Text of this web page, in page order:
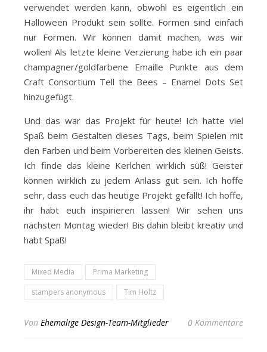
verwendet werden kann, obwohl es eigentlich ein
Halloween Produkt sein sollte. Formen sind einfach
nur Formen. Wir können damit machen, was wir
wollen! Als letzte kleine Verzierung habe ich ein paar
champagner/goldfarbene Emaille Punkte aus dem
Craft Consortium Tell the Bees – Enamel Dots Set
hinzugefügt.
Und das war das Projekt für heute! Ich hatte viel
Spaß beim Gestalten dieses Tags, beim Spielen mit
den Farben und beim Vorbereiten des kleinen Geists.
Ich finde das kleine Kerlchen wirklich süß! Geister
können wirklich zu jedem Anlass gut sein. Ich hoffe
sehr, dass euch das heutige Projekt gefällt! Ich hoffe,
ihr habt euch inspirieren lassen! Wir sehen uns
nächsten Montag wieder! Bis dahin bleibt kreativ und
habt Spaß!
Mixed Media
Prima Marketing
stampers anonymous
Tim Holtz
Von Ehemalige Design-Team-Mitglieder 0 Kommentare